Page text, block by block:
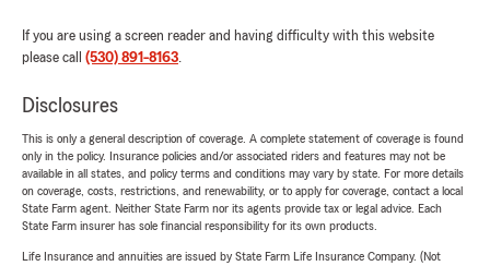
If you are using a screen reader and having difficulty with this website
please call (530) 891-8163.
Disclosures
This is only a general description of coverage. A complete statement of coverage is found
only in the policy. Insurance policies and/or associated riders and features may not be
available in all states, and policy terms and conditions may vary by state. For more details
on coverage, costs, restrictions, and renewability, or to apply for coverage, contact a local
State Farm agent. Neither State Farm nor its agents provide tax or legal advice. Each
State Farm insurer has sole financial responsibility for its own products.
Life Insurance and annuities are issued by State Farm Life Insurance Company. (Not